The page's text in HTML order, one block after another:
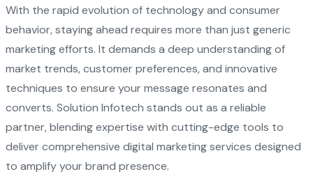
With the rapid evolution of technology and consumer
behavior, staying ahead requires more than just generic
marketing efforts. It demands a deep understanding of
market trends, customer preferences, and innovative
techniques to ensure your message resonates and
converts. Solution Infotech stands out as a reliable
partner, blending expertise with cutting-edge tools to
deliver comprehensive digital marketing services designed
to amplify your brand presence.